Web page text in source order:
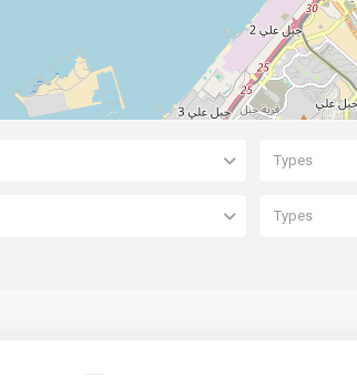
Types
Types